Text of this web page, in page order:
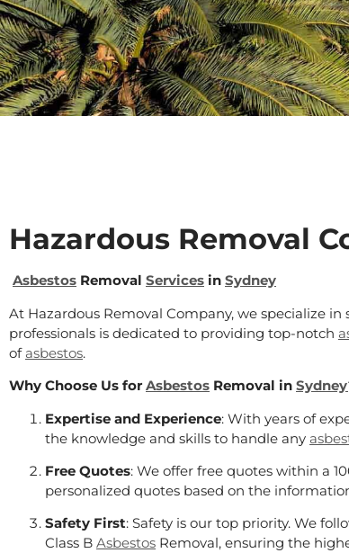
Hazardous Removal
Asbestos Removal Services in Sydney
At Hazardous Removal Company, we specialize in
professionals is dedicated to providing top-notch
of asbestos.
Why Choose Us for Asbestos Removal in Sydney
Expertise and Experience: With years of
the knowledge and skills to handle any
Free Quotes: We offer free quotes within a
personalized quotes based on the
Safety First: Safety is our top priority. We
Class B Asbestos Removal, ensuring the